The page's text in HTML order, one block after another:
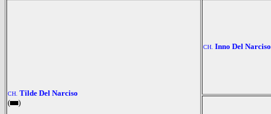
CH. Tilde Del Narciso
(
)
CH. Inno Del Narciso